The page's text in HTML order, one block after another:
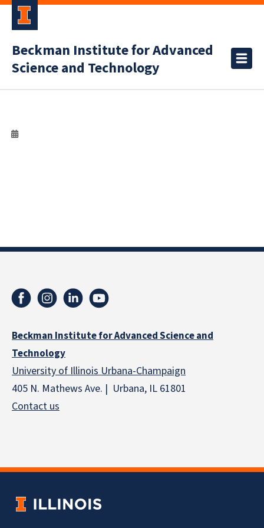
Beckman Institute for Advanced
Science and Technology
Beckman Institute for Advanced Science and
Technology
University of Illinois Urbana-Champaign
405 N. Mathews Ave. | Urbana, IL 61801
Contact us